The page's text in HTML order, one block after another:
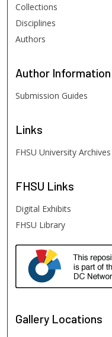
Collections
Disciplines
Authors
Author Information
Submission Guides
Links
FHSU University Archives
FHSU Links
Digital Exhibits
FHSU Library
Gallery Locations